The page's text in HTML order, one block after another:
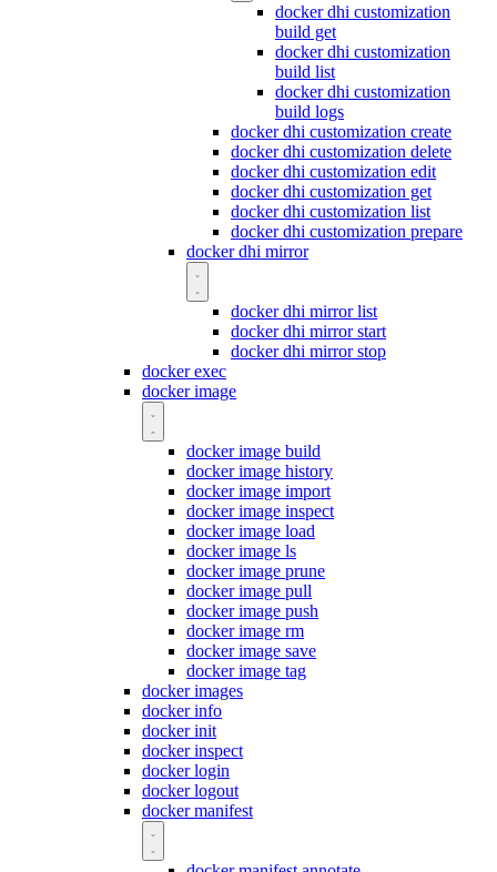
docker dhi customization
build get
docker dhi customization
build list
docker dhi customization
build logs
docker dhi customization create
docker dhi customization delete
docker dhi customization edit
docker dhi customization get
docker dhi customization list
docker dhi customization prepare
docker dhi mirror
docker dhi mirror list
docker dhi mirror start
docker dhi mirror stop
docker exec
docker image
docker image build
docker image history
docker image import
docker image inspect
docker image load
docker image ls
docker image prune
docker image pull
docker image push
docker image rm
docker image save
docker image tag
docker images
docker info
docker init
docker inspect
docker login
docker logout
docker manifest